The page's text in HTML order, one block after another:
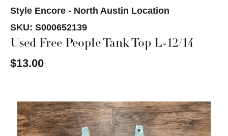
Style Encore - North Austin Location
SKU: S000652139
Used Free People Tank Top L-12/14
$13.00